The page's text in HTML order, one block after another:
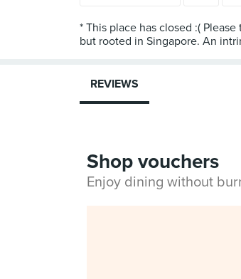
* This place has closed :(
but rooted in Singapore. An
REVIEWS
Shop vouchers
Enjoy dining without